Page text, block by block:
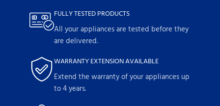
FULLY TESTED PRODUCTS
All your appliances are tested before they
are delivered.
WARRANTY EXTENSION AVAILABLE
Extend the warranty of your appliances up
to 4 years.